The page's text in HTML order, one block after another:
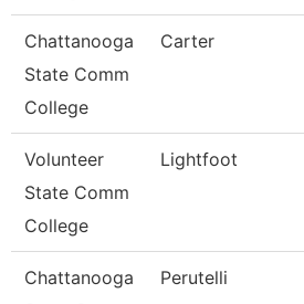
Chattanooga
State Comm
College
Carter
Volunteer
State Comm
College
Lightfoot
Chattanooga
Perutelli